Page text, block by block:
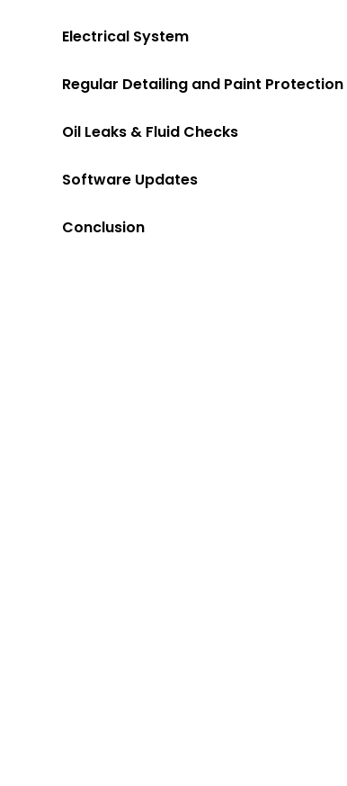
Electrical System
Regular Detailing and Paint Protection
Oil Leaks & Fluid Checks
Software Updates
Conclusion